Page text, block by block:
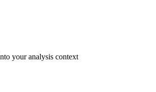
your analysis context